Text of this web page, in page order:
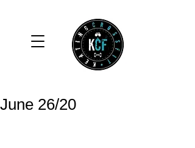
June 26/20